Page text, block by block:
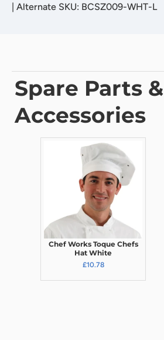
| Alternate SKU: BCSZ009-WHT-L
Spare Parts &
Accessories
Chef Works Toque Chefs
Hat White
£10.78